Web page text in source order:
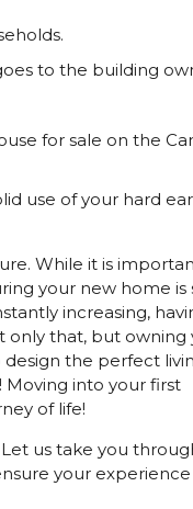
to the building
for sale on the
use of your hard
While it is
your new home is
increasing,
only that, but owning
the perfect
Moving into your first
of life!
us take you
your experience